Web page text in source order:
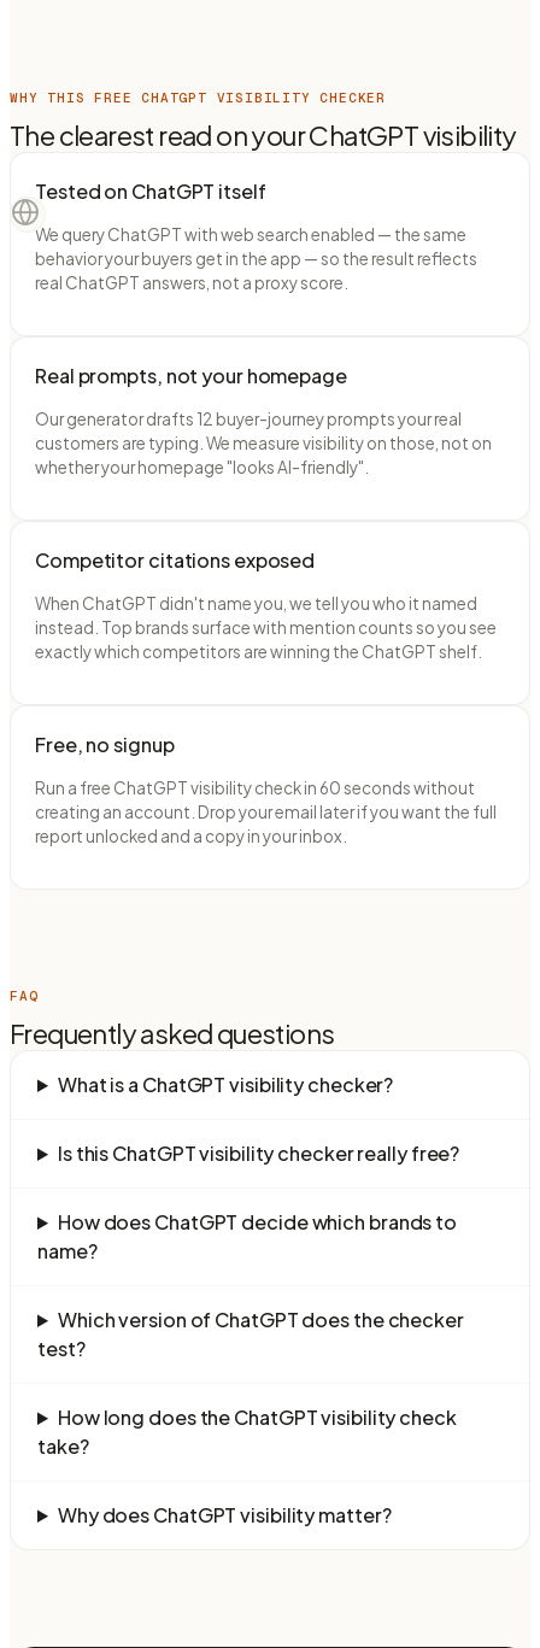
WHY THIS FREE CHATGPT VISIBILITY CHECKER
The clearest read on your ChatGPT visibility
Tested on ChatGPT itself
We query ChatGPT with web search enabled — the same
behavior your buyers get in the app — so the result reflects
real ChatGPT answers, not a proxy score.
Real prompts, not your homepage
Our generator drafts 12 buyer-journey prompts your real
customers are typing. We measure visibility on those, not on
whether your homepage "looks AI-friendly".
Competitor citations exposed
When ChatGPT didn't name you, we tell you who it named
instead. Top brands surface with mention counts so you see
exactly which competitors are winning the ChatGPT shelf.
Free, no signup
Run a free ChatGPT visibility check in 60 seconds without
creating an account. Drop your email later if you want the full
report unlocked and a copy in your inbox.
FAQ
Frequently asked questions
What is a ChatGPT visibility checker?
Is this ChatGPT visibility checker really free?
How does ChatGPT decide which brands to
name?
Which version of ChatGPT does the checker
test?
How long does the ChatGPT visibility check
take?
Why does ChatGPT visibility matter?